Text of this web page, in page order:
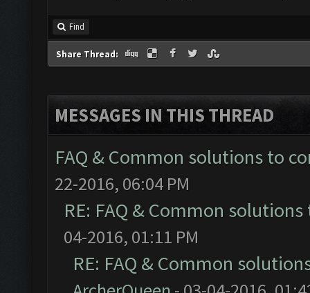
Find
Share Thread:
MESSAGES IN THIS THREAD
FAQ & Common solutions to
22-2016, 06:04 PM
RE: FAQ & Common
04-2016, 01:11 PM
RE: FAQ & Common